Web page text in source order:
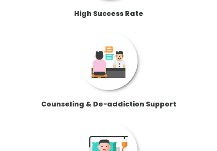
High Success Rate
Counseling & De-addiction Support